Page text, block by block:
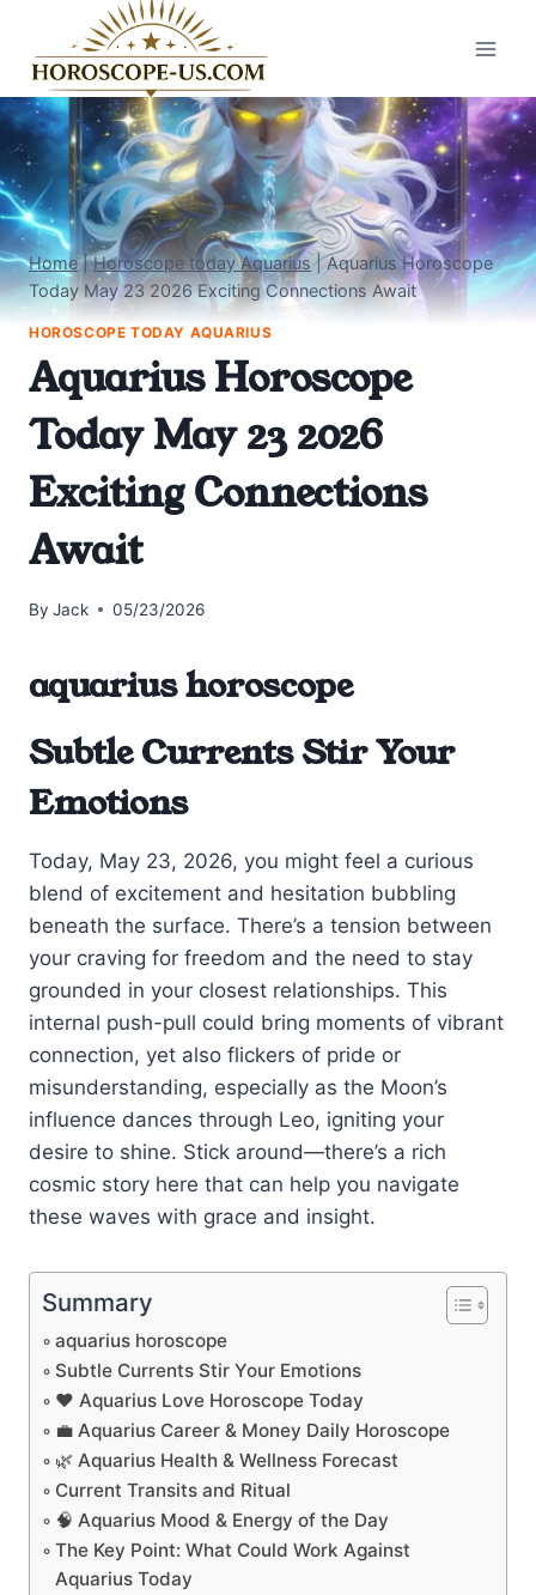
content
Home|Horoscope today Aquarius|Aquarius Horoscope
Today May 23 2026 Exciting Connections Await
HOROSCOPE TODAY AQUARIUS
Aquarius Horoscope
Today May 23 2026
Exciting Connections
Await
By Jack 05/23/2026
aquarius horoscope
Subtle Currents Stir Your
Emotions
Today, May 23, 2026, you might feel a curious
blend of excitement and hesitation bubbling
beneath the surface. There’s a tension between
your craving for freedom and the need to stay
grounded in your closest relationships. This
internal push-pull could bring moments of vibrant
connection, yet also flickers of pride or
misunderstanding, especially as the Moon’s
influence dances through Leo, igniting your
desire to shine. Stick around—there’s a rich
cosmic story here that can help you navigate
these waves with grace and insight.
Summary
aquarius horoscope
Subtle Currents Stir Your Emotions
❤️ Aquarius Love Horoscope Today
💼 Aquarius Career & Money Daily Horoscope
🌿 Aquarius Health & Wellness Forecast
Current Transits and Ritual
🧠 Aquarius Mood & Energy of the Day
The Key Point: What Could Work Against
Aquarius Today